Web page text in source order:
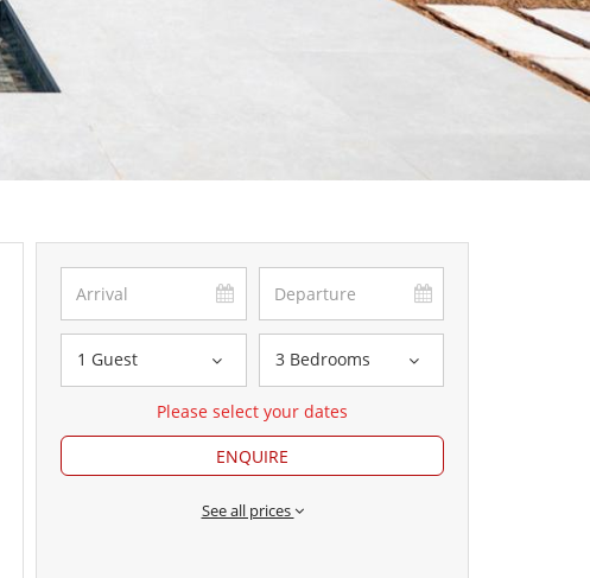
1 Guest 3 Bedrooms
Please select your dates
ENQUIRE
See all prices